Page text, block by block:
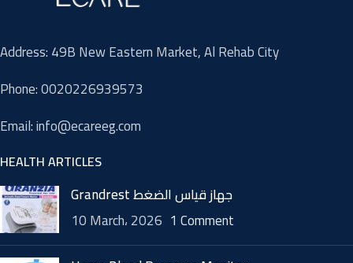
Address: 49B New Eastern Market, Al Rehab City
Phone: 0020226939573
Email: info@ecareeg.com
HEALTH ARTICLES
Grandrest جهاز قياس الضغط
10 March، 2026 1 Comment